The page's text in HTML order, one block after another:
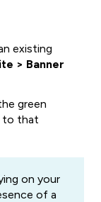
existing
> Banner
green
to that
on your
of a